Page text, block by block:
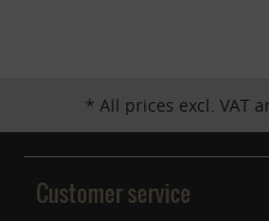
* All prices excl. VAT
Customer service